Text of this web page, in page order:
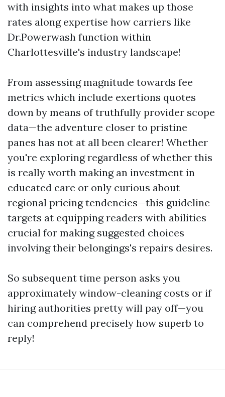
with insights into what makes up those
rates along expertise how carriers like
Dr.Powerwash function within
Charlottesville's industry landscape!
From assessing magnitude towards fee
metrics which include exertions quotes
down by means of truthfully provider scope
data—the adventure closer to pristine
panes has not at all been clearer! Whether
you're exploring regardless of whether this
is really worth making an investment in
educated care or only curious about
regional pricing tendencies—this guideline
targets at equipping readers with abilities
crucial for making suggested choices
involving their belongings's repairs desires.
So subsequent time person asks you
approximately window-cleaning costs or if
hiring authorities pretty will pay off—you
can comprehend precisely how superb to
reply!